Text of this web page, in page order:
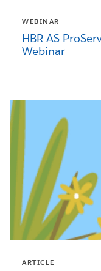
WEBINAR
HBR-AS
Webinar
ARTICLE